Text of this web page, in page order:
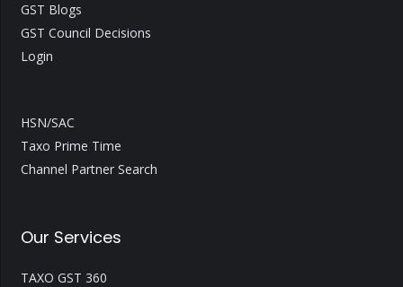
GST Blogs
GST Council Decisions
Login
HSN/SAC
Taxo Prime Time
Channel Partner Search
Our Services
TAXO GST 360